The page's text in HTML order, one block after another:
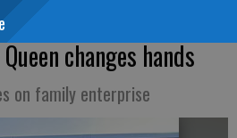
changes hands
on family enterprise